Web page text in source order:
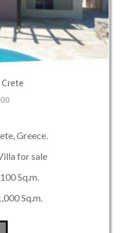
Greece.
for sale
Sq.m.
Sq.m.